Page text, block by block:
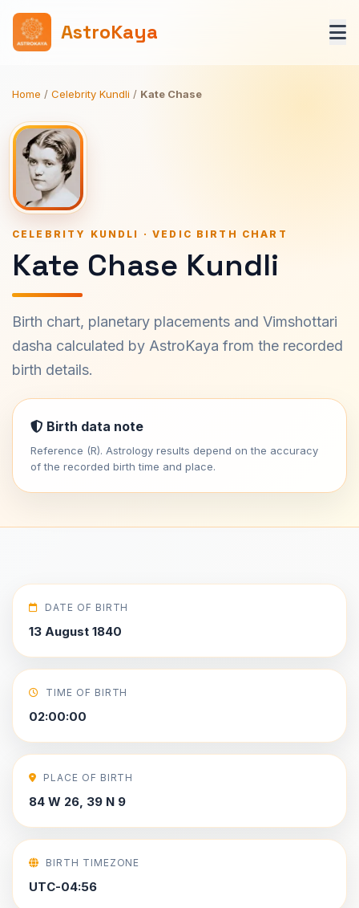
AstroKaya
Home / Celebrity Kundli / Kate Chase
CELEBRITY KUNDLI · VEDIC BIRTH CHART
Kate Chase Kundli
Birth chart, planetary placements and Vimshottari
dasha calculated by AstroKaya from the recorded
birth details.
Birth data note
Reference (R). Astrology results depend on the accuracy
of the recorded birth time and place.
DATE OF BIRTH
13 August 1840
TIME OF BIRTH
02:00:00
PLACE OF BIRTH
84 W 26, 39 N 9
BIRTH TIMEZONE
UTC-04:56